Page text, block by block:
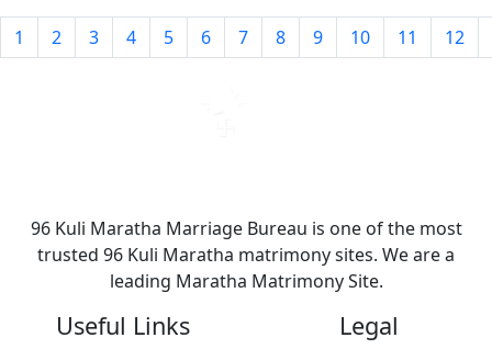
1 2 3 4 5 6 7 8 9 10 11 12
96 Kuli Maratha Marriage Bureau is one of the most
trusted 96 Kuli Maratha matrimony sites. We are a
leading Maratha Matrimony Site.
Useful Links Legal